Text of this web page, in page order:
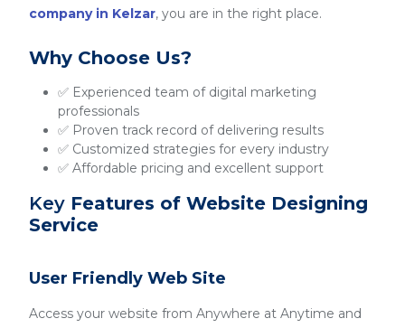
company in Kelzar, you are in the right place.
Why Choose Us?
✅ Experienced team of digital marketing
professionals
✅ Proven track record of delivering results
✅ Customized strategies for every industry
✅ Affordable pricing and excellent support
Key Features of Website Designing
Service
User Friendly Web Site
Access your website from Anywhere at Anytime and